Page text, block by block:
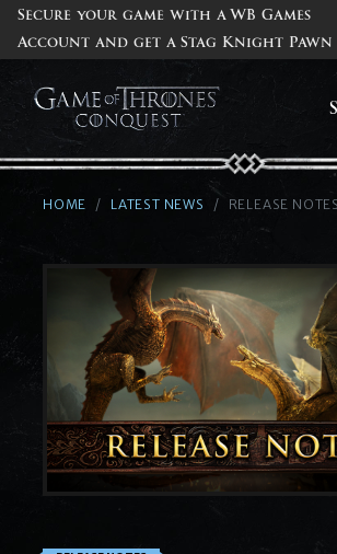
Secure your game with a WB Games
Account and get a Stag Knight Pawn
HOME LATEST NEWS RELEASE